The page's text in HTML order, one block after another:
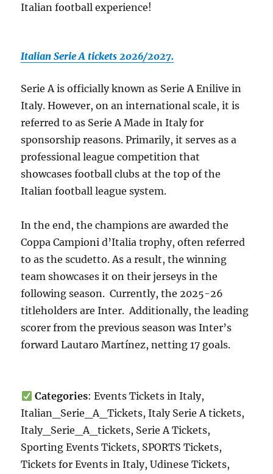
Italian football experience!
Italian Serie A tickets 2026/2027.
Serie A is officially known as Serie A Enilive in
Italy. However, on an international scale, it is
referred to as Serie A Made in Italy for
sponsorship reasons. Primarily, it serves as a
professional league competition that
showcases football clubs at the top of the
Italian football league system.
In the end, the champions are awarded the
Coppa Campioni d’Italia trophy, often referred
to as the scudetto. As a result, the winning
team showcases it on their jerseys in the
following season. Currently, the 2025-26
titleholders are Inter. Additionally, the leading
scorer from the previous season was Inter’s
forward Lautaro Martínez, netting 17 goals.
Categories: Events Tickets in Italy,
Italian_Serie_A_Tickets, Italy Serie A tickets,
Italy_Serie_A_tickets, Serie A Tickets,
Sporting Events Tickets, SPORTS Tickets,
Tickets for Events in Italy, Udinese Tickets,